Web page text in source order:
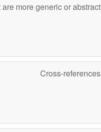
more generic or abstract
Cross-references